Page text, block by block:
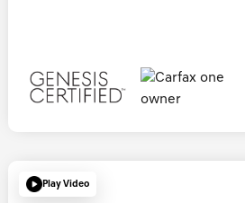
Play Video